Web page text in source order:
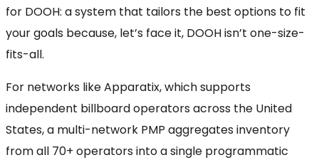
for DOOH: a system that tailors the best options to fit
your goals because, let’s face it, DOOH isn’t one-size-
fits-all.
For networks like Apparatix, which supports
independent billboard operators across the United
States, a multi-network PMP aggregates inventory
from all 70+ operators into a single programmatic